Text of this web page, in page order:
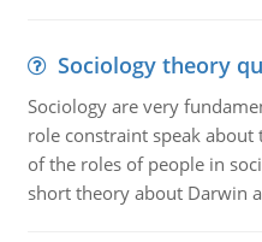
Sociology theory
Sociology are very
role constraint speak
of the roles of people in
short theory about Darwin